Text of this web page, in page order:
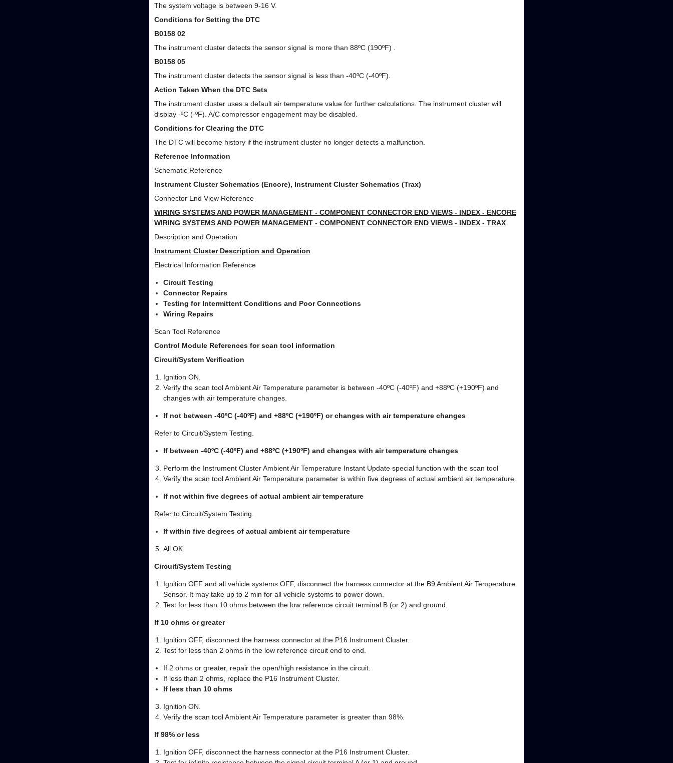
The system voltage is between 9-16 V.
Conditions for Setting the DTC
B0158 02
The instrument cluster detects the sensor signal is more than 88ºC (190ºF) .
B0158 05
The instrument cluster detects the sensor signal is less than -40ºC (-40ºF).
Action Taken When the DTC Sets
The instrument cluster uses a default air temperature value for further calculations. The instrument cluster will
display -ºC (-ºF). A/C compressor engagement may be disabled.
Conditions for Clearing the DTC
The DTC will become history if the instrument cluster no longer detects a malfunction.
Reference Information
Schematic Reference
Instrument Cluster Schematics (Encore), Instrument Cluster Schematics (Trax)
Connector End View Reference
WIRING SYSTEMS AND POWER MANAGEMENT - COMPONENT CONNECTOR END VIEWS - INDEX - ENCORE
WIRING SYSTEMS AND POWER MANAGEMENT - COMPONENT CONNECTOR END VIEWS - INDEX - TRAX
Description and Operation
Instrument Cluster Description and Operation
Electrical Information Reference
Circuit Testing
Connector Repairs
Testing for Intermittent Conditions and Poor Connections
Wiring Repairs
Scan Tool Reference
Control Module References for scan tool information
Circuit/System Verification
Ignition ON.
Verify the scan tool Ambient Air Temperature parameter is between -40ºC (-40ºF) and +88ºC (+190ºF) and
changes with air temperature changes.
If not between -40ºC (-40ºF) and +88ºC (+190ºF) or changes with air temperature changes
Refer to Circuit/System Testing.
If between -40ºC (-40ºF) and +88ºC (+190ºF) and changes with air temperature changes
Perform the Instrument Cluster Ambient Air Temperature Instant Update special function with the scan tool
Verify the scan tool Ambient Air Temperature parameter is within five degrees of actual ambient air temperature.
If not within five degrees of actual ambient air temperature
Refer to Circuit/System Testing.
If within five degrees of actual ambient air temperature
All OK.
Circuit/System Testing
Ignition OFF and all vehicle systems OFF, disconnect the harness connector at the B9 Ambient Air Temperature
Sensor. It may take up to 2 min for all vehicle systems to power down.
Test for less than 10 ohms between the low reference circuit terminal B (or 2) and ground.
If 10 ohms or greater
Ignition OFF, disconnect the harness connector at the P16 Instrument Cluster.
Test for less than 2 ohms in the low reference circuit end to end.
If 2 ohms or greater, repair the open/high resistance in the circuit.
If less than 2 ohms, replace the P16 Instrument Cluster.
If less than 10 ohms
Ignition ON.
Verify the scan tool Ambient Air Temperature parameter is greater than 98%.
If 98% or less
Ignition OFF, disconnect the harness connector at the P16 Instrument Cluster.